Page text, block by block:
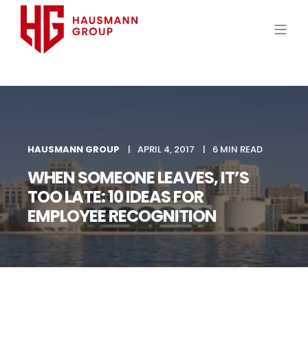
HAUSMANN GROUP APRIL 4, 2017 6 MIN READ
WHEN SOMEONE LEAVES, IT’S
TOO LATE: 10 IDEAS FOR
EMPLOYEE RECOGNITION